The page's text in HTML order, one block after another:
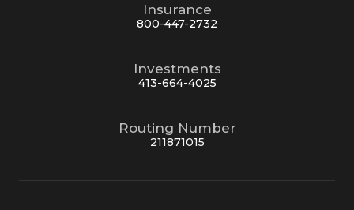
Insurance
800-447-2732
Investments
413-664-4025
Routing Number
211871015